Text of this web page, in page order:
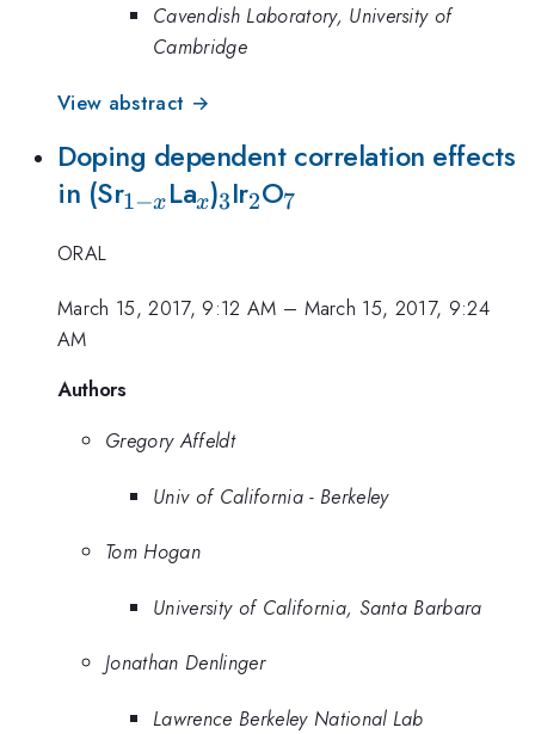
Cavendish Laboratory, University of
Cambridge
View abstract →
Doping dependent correlation effects
in (Sr_{1-
1−x La_x
x)_3
3Ir_2
2O_7
7
ORAL
March 15, 2017, 9:12 AM – March 15, 2017, 9:24
AM
Authors
Gregory Affeldt
Univ of California - Berkeley
Tom Hogan
University of California, Santa Barbara
Jonathan Denlinger
Lawrence Berkeley National Lab